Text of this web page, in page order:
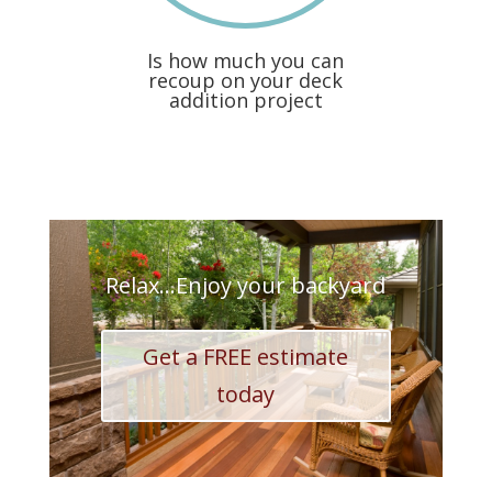
Is how much you can
recoup on your deck
addition project
Relax...Enjoy your backyard
Get a FREE estimate
today